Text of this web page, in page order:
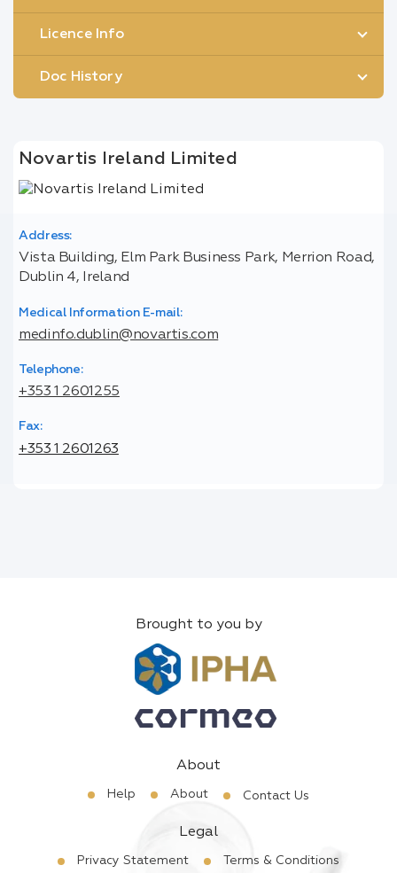
Licence Info
Doc History
Novartis Ireland Limited
Address:
Vista Building, Elm Park Business Park, Merrion Road,
Dublin 4, Ireland
Medical Information E-mail:
medinfo.dublin@novartis.com
Telephone:
+353 1 2601255
Fax:
+353 1 2601263
Brought to you by
About
Help About Contact Us
Legal
Privacy Statement Terms & Conditions